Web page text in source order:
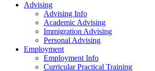
Advising
Advising Info
Academic Advising
Immigration Advising
Personal Advising
Employment
Employment Info
Curricular Practical Training